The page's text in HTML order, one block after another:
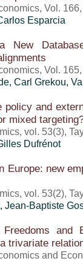
Vol.
Esparcia
a New
Vol.
Carl Grekou,
policy and
mixed
vol. 53(3),
Dufrénot
Europe: new
vol. 53(2),
, Jean-Baptiste
Freedoms and
trivariate
and